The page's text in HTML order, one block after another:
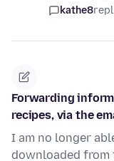
kathe8
Forwarding
recipes, via the
I am no longer
downloaded